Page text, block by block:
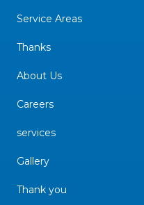
Service Areas
Thanks
About Us
Careers
services
Gallery
Thank you